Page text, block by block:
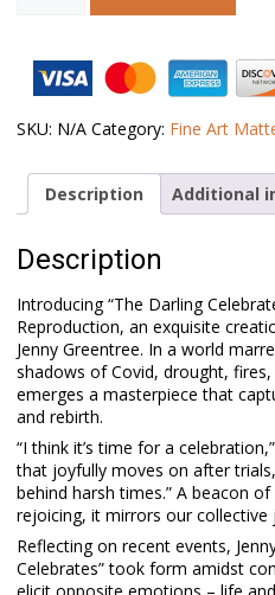
The
Darling
quantity
SKU: N/A Category: Fine Art
Description Additional
Description
Introducing “The Darling
Reproduction, an exquisite
Jenny Greentree. In a world
shadows of Covid, drought,
emerges a masterpiece that
and rebirth.
“I think it’s time for a
that joyfully moves on after
behind harsh times.” A beacon
rejoicing, it mirrors our collective
Reflecting on recent events,
Celebrates” took form amidst
elicit opposite emotions – life